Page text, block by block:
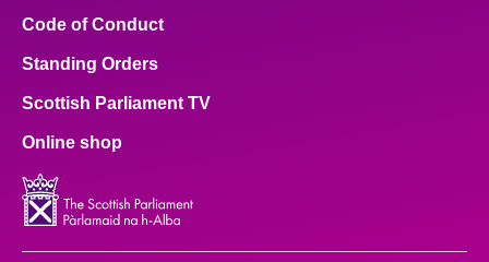
Code of Conduct
Standing Orders
Scottish Parliament TV
Online shop